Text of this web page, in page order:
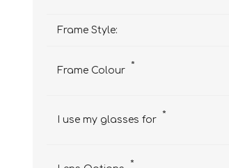
Frame Style:
Frame Colour *
I use my glasses for *
*